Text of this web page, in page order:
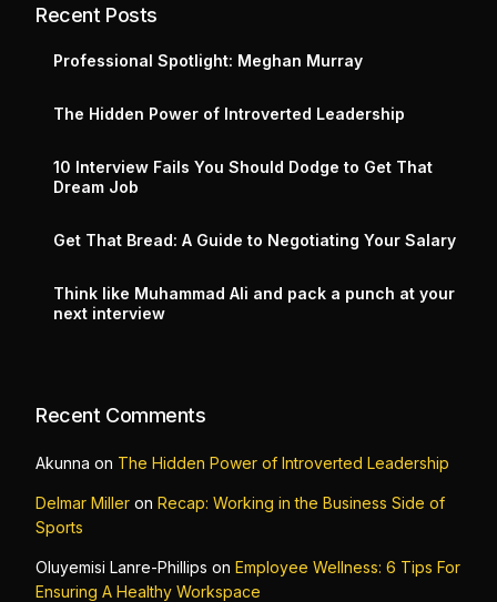
Recent Posts
Professional Spotlight: Meghan Murray
The Hidden Power of Introverted Leadership
10 Interview Fails You Should Dodge to Get That
Dream Job
Get That Bread: A Guide to Negotiating Your Salary
Think like Muhammad Ali and pack a punch at your
next interview
Recent Comments
Akunna on The Hidden Power of Introverted Leadership
Delmar Miller onRecap: Working in the Business Side of
Sports
Oluyemisi Lanre-Phillips onEmployee Wellness: 6 Tips For
Ensuring A Healthy Workspace